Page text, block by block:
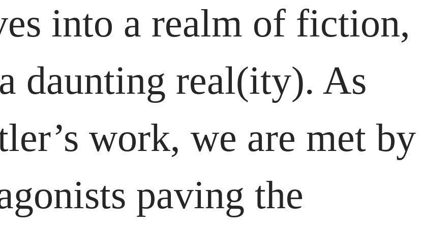
into a realm of fiction,
daunting real(ity). As
work, we are met by
paving the